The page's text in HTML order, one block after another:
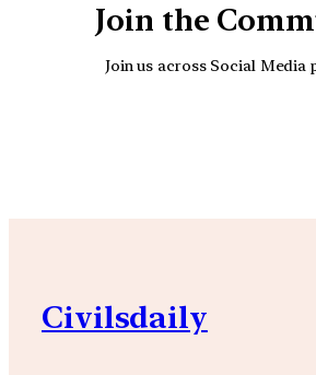
Join the
Join us across Social Media
Civilsdaily